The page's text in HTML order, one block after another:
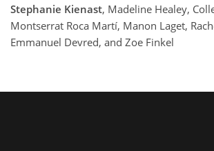
Stephanie Kienast, Madeline Healey,
Montserrat Roca Martí, Manon Laget,
Emmanuel Devred, and Zoe Finkel